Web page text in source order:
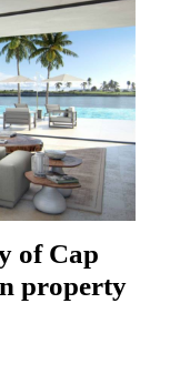
of Cap
property